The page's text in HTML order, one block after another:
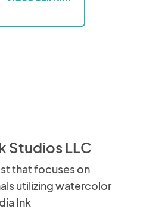
Studios LLC
that focuses on
utilizing watercolor
Ink